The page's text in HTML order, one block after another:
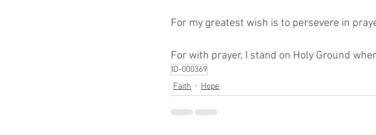
For my greatest wish is to persevere in
For with prayer, I stand on Holy Ground
ID-000369
Faith
Hope